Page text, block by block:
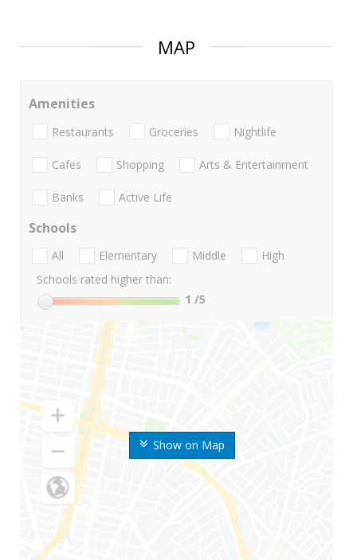
MAP
Show on Map
Amenities
Restaurants Groceries Nightlife
Cafes Shopping Arts & Entertainment
Banks Active Life
Schools
All Elementary Middle
High
Schools rated higher than:
1 /5